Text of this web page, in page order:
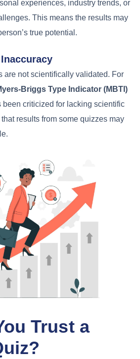
experiences, industry trends, or
This means the results may
true potential.
are not scientifically validated. For
Briggs Type Indicator (MBTI)
been criticized for lacking scientific
results from some quizzes may
Trust a